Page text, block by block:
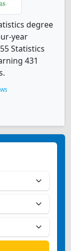
degree
year
Statistics
431